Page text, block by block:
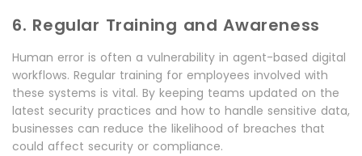
6. Regular Training and Awareness
Human error is often a vulnerability in agent-based digital
workflows. Regular training for employees involved with
these systems is vital. By keeping teams updated on the
latest security practices and how to handle sensitive data,
businesses can reduce the likelihood of breaches that
could affect security or compliance.